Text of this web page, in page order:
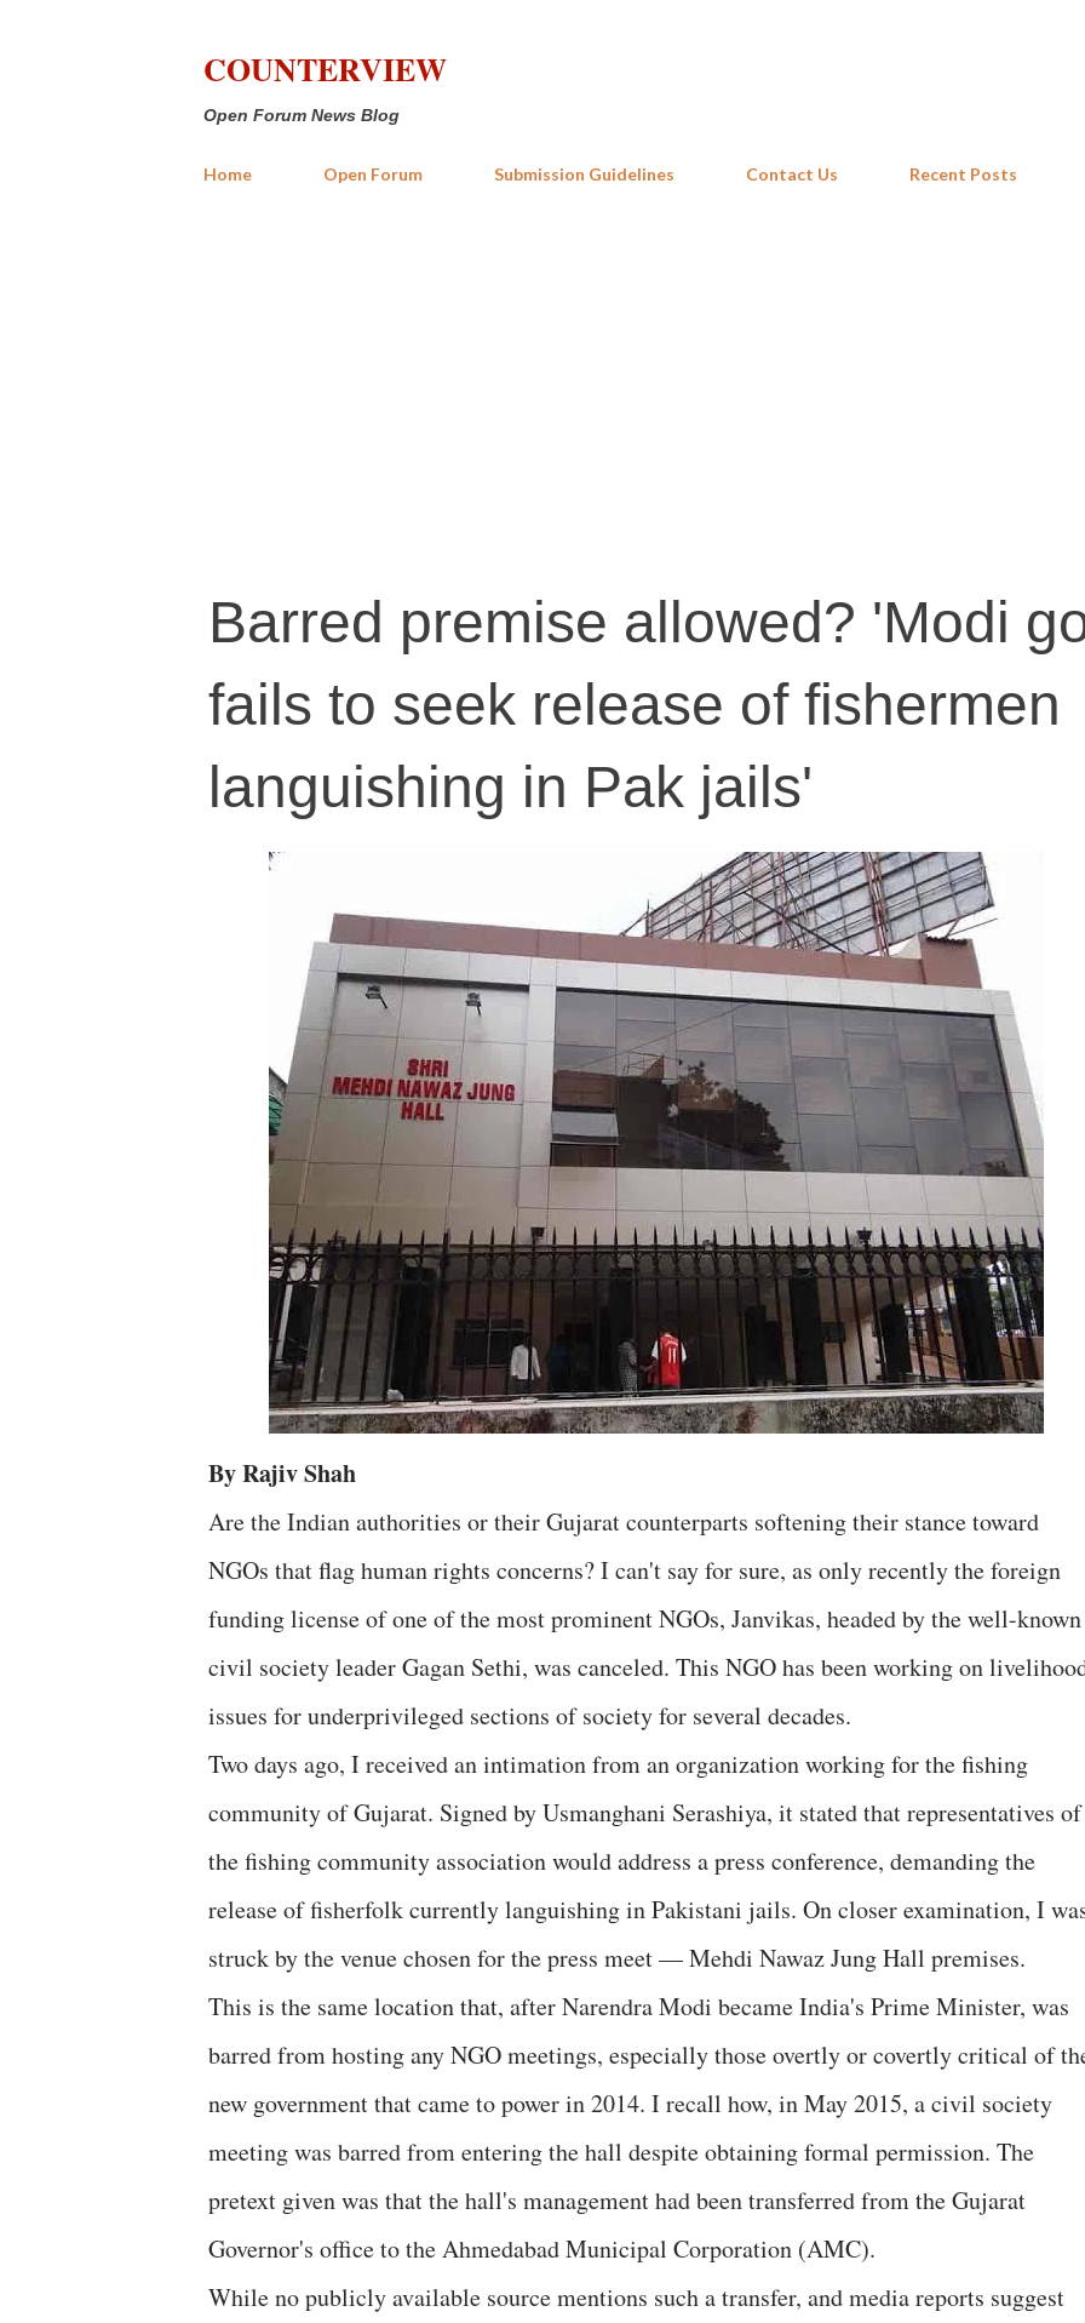
COUNTERVIEW
Open Forum News Blog
Home Open Forum Submission Guidelines Contact Us Recent Posts
Barred premise allowed? 'Modi
fails to seek release of fishermen
languishing in Pak jails'
By Rajiv Shah
Are the Indian authorities or their Gujarat counterparts softening their stance toward
NGOs that flag human rights concerns? I can't say for sure, as only recently the foreign
funding license of one of the most prominent NGOs, Janvikas, headed by the well-known
civil society leader Gagan Sethi, was canceled. This NGO has been working on
issues for underprivileged sections of society for several decades.
Two days ago, I received an intimation from an organization working for the fishing
community of Gujarat. Signed by Usmanghani Serashiya, it stated that representatives of
the fishing community association would address a press conference, demanding the
release of fisherfolk currently languishing in Pakistani jails. On closer examination, I
struck by the venue chosen for the press meet — Mehdi Nawaz Jung Hall premises.
This is the same location that, after Narendra Modi became India's Prime Minister, was
barred from hosting any NGO meetings, especially those overtly or covertly critical of
new government that came to power in 2014. I recall how, in May 2015, a civil society
meeting was barred from entering the hall despite obtaining formal permission. The
pretext given was that the hall's management had been transferred from the Gujarat
Governor's office to the Ahmedabad Municipal Corporation (AMC).
While no publicly available source mentions such a transfer, and media reports suggest